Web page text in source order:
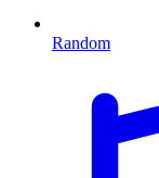
Random